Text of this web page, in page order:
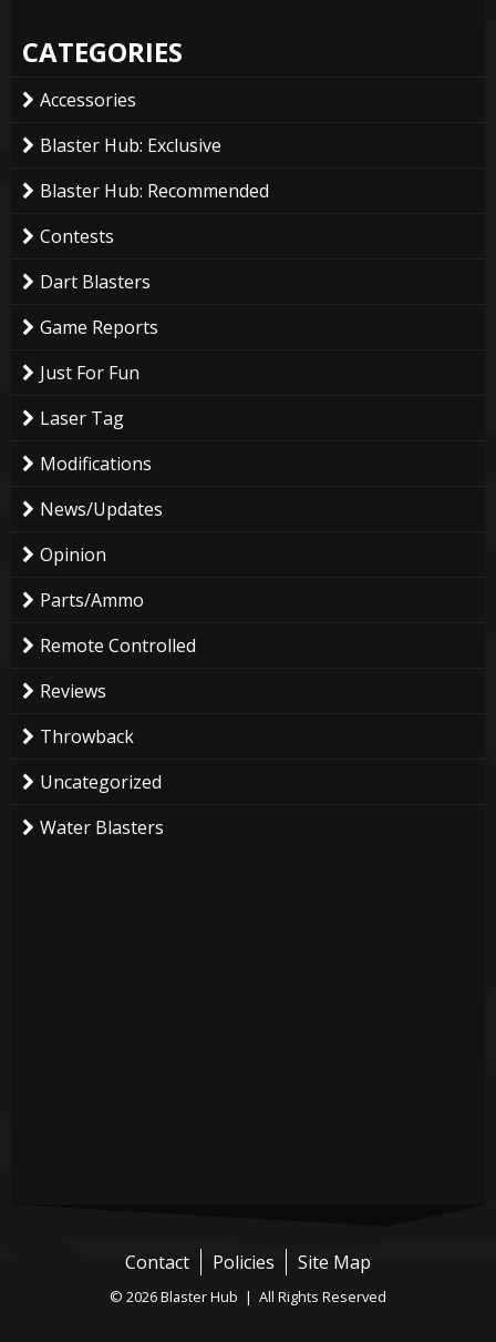
CATEGORIES
Accessories
Blaster Hub: Exclusive
Blaster Hub: Recommended
Contests
Dart Blasters
Game Reports
Just For Fun
Laser Tag
Modifications
News/Updates
Opinion
Parts/Ammo
Remote Controlled
Reviews
Throwback
Uncategorized
Water Blasters
Contact Policies Site Map
© 2026 Blaster Hub | All Rights Reserved